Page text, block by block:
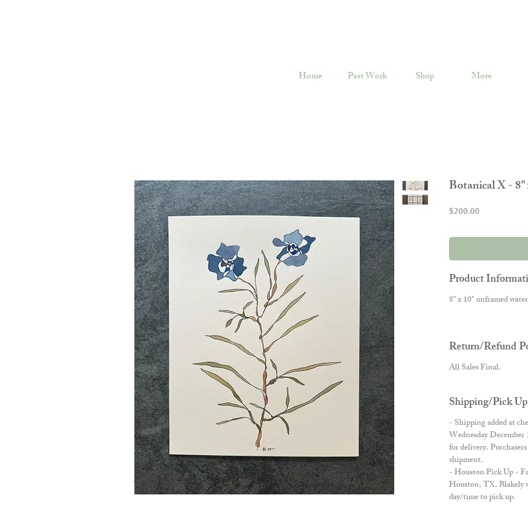
Home Past Work Shop More
Botanical X - 8"
$200.00
Product
8" x 10" unframed
Return/Refund
All Sales Final.
Shipping/Pick
- Shipping added at
Wednesday
for delivery.
shipment.
- Houston Pick Up -
Houston, TX. Blakely
day/time to pick up.